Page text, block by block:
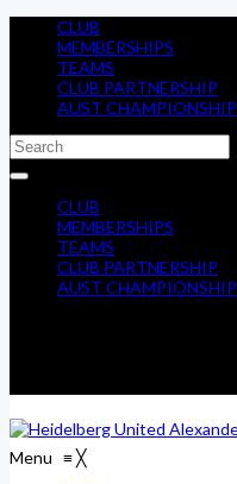
CLUB
MEMBERSHIPS
TEAMS
CLUB PARTNERSHIP
AUST CHAMPIONSHIP
CLUB
MEMBERSHIPS
TEAMS
CLUB PARTNERSHIP
AUST CHAMPIONSHIP
Menu ≡╳